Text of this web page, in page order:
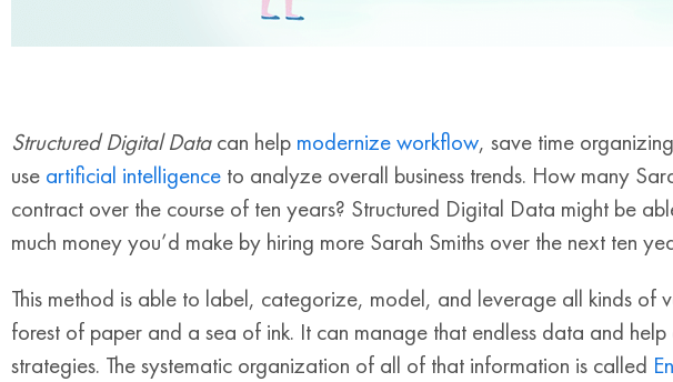
Structured Digital Datacan help modernize workflow, save time
use artificial intelligence to analyze overall business trends. How many
contract over the course of ten years? Structured Digital Data might be
much money you’d make by hiring more Sarah Smiths over the next ten
This method is able to label, categorize, model, and leverage all kinds of
forest of paper and a sea of ink. It can manage that endless data and help
strategies. The systematic organization of all of that information is called